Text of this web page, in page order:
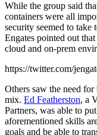
While the group said
containers were all
security seemed to
Engates pointed out
cloud and on-prem
https://twitter.com/
Others saw the need
mix. Ed Featherston, a
Partners, was able to
aforementioned skills
goals and be able to